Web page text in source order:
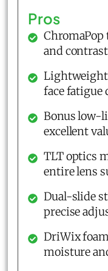
Pros
ChromaPop
and
Lightweight
face fatigue
Bonus low-
excellent
TLT optics
entire lens
Dual-slide
precise
DriWix
moisture